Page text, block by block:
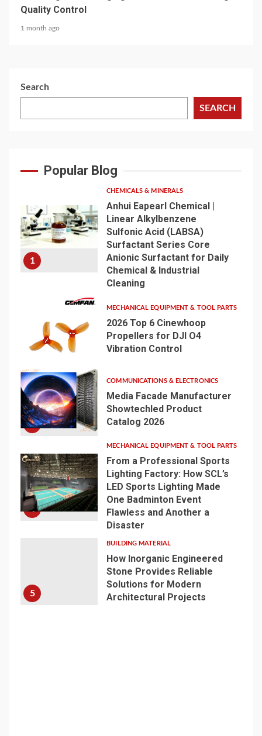
Quality Control
1 month ago
Search
SEARCH
Popular Blog
1
CHEMICALS & MINERALS
Anhui Eapearl Chemical |
Linear Alkylbenzene
Sulfonic Acid (LABSA)
Surfactant Series Core
Anionic Surfactant for Daily
Chemical & Industrial
Cleaning
2
MECHANICAL EQUIPMENT & TOOL PARTS
2026 Top 6 Cinewhoop
Propellers for DJI O4
Vibration Control
3
COMMUNICATIONS & ELECTRONICS
Media Facade Manufacturer
Showtechled Product
Catalog 2026
4
MECHANICAL EQUIPMENT & TOOL PARTS
From a Professional Sports
Lighting Factory: How SCL’s
LED Sports Lighting Made
One Badminton Event
Flawless and Another a
Disaster
5
BUILDING MATERIAL
How Inorganic Engineered
Stone Provides Reliable
Solutions for Modern
Architectural Projects